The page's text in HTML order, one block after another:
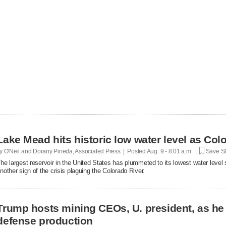
Mead hits historic low water level as
O'Neil and Dorany Pineda, Associated Press | Posted Aug. 9 - 8:01 a.m. | Save
largest reservoir in the United States has plummeted to its lowest water level
sign of the crisis plaguing the Colorado River.
hosts mining CEOs, U. president, as
production